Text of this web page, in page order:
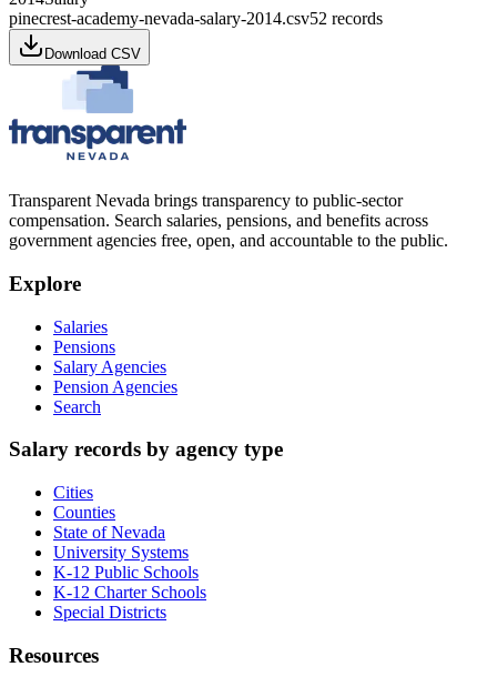
pinecrest-academy-nevada-salary-2014.csv52 records
Download CSV
Transparent Nevada brings transparency to public-sector
compensation. Search salaries, pensions, and benefits across
government agencies free, open, and accountable to the public.
Explore
Salaries
Pensions
Salary Agencies
Pension Agencies
Search
Salary records by agency type
Cities
Counties
State of Nevada
University Systems
K-12 Public Schools
K-12 Charter Schools
Special Districts
Resources